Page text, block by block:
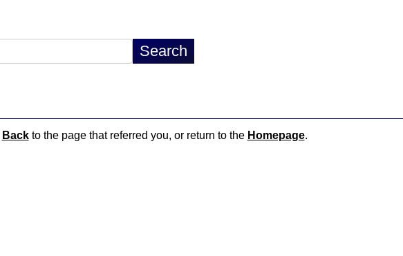
Backto the page that referred you, or return to the Homepage.